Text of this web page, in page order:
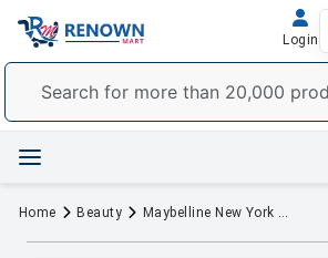
Login
Home Beauty Maybelline New York Matte Kajal Cream